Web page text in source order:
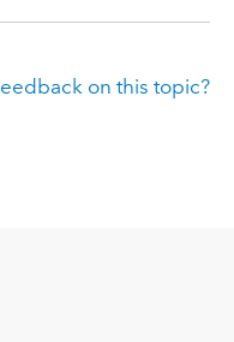
on this topic?